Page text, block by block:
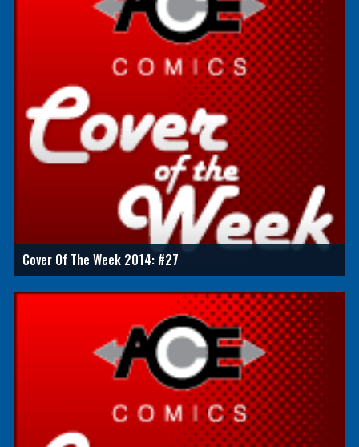
Cover Of The Week 2014: #27